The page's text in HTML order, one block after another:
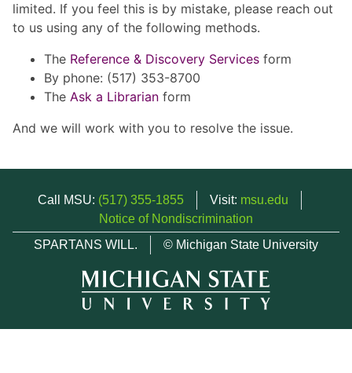
limited. If you feel this is by mistake, please reach out
to us using any of the following methods.
The Reference & Discovery Services form
By phone: (517) 353-8700
The Ask a Librarian form
And we will work with you to resolve the issue.
Call MSU: (517) 355-1855 Visit: msu.edu
Notice of Nondiscrimination
SPARTANS WILL.
© Michigan State University